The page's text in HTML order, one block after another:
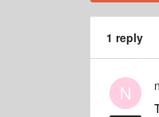
1 reply
N